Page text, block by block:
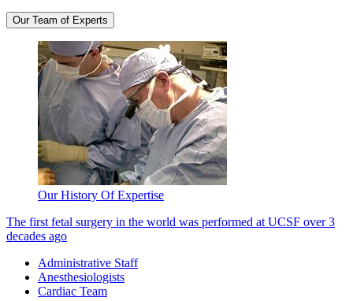
Our Team of Experts
Our History Of Expertise
The first fetal surgery in the world was performed at UCSF over 3
decades ago
Administrative Staff
Anesthesiologists
Cardiac Team